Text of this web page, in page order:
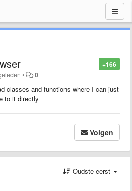
+166
• 0
classes and functions where I can just
to it directly
Volgen
Oudste eerst